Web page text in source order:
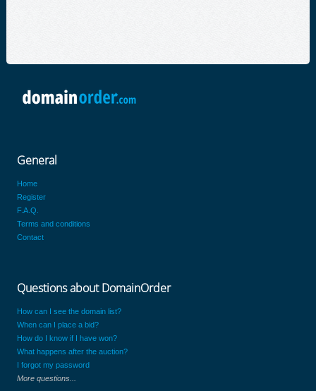
General
Home
Register
F.A.Q.
Terms and conditions
Contact
Questions about DomainOrder
How can I see the domain list?
When can I place a bid?
How do I know if I have won?
What happens after the auction?
I forgot my password
More questions...